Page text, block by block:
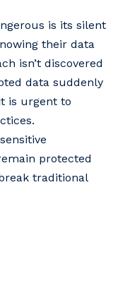
is its silent
their data
isn’t discovered
data suddenly
is urgent to
protected
traditional